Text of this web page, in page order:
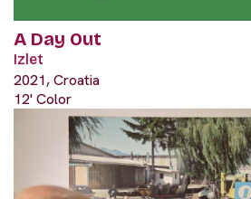
A Day Out
Izlet
2021, Croatia
12' Color